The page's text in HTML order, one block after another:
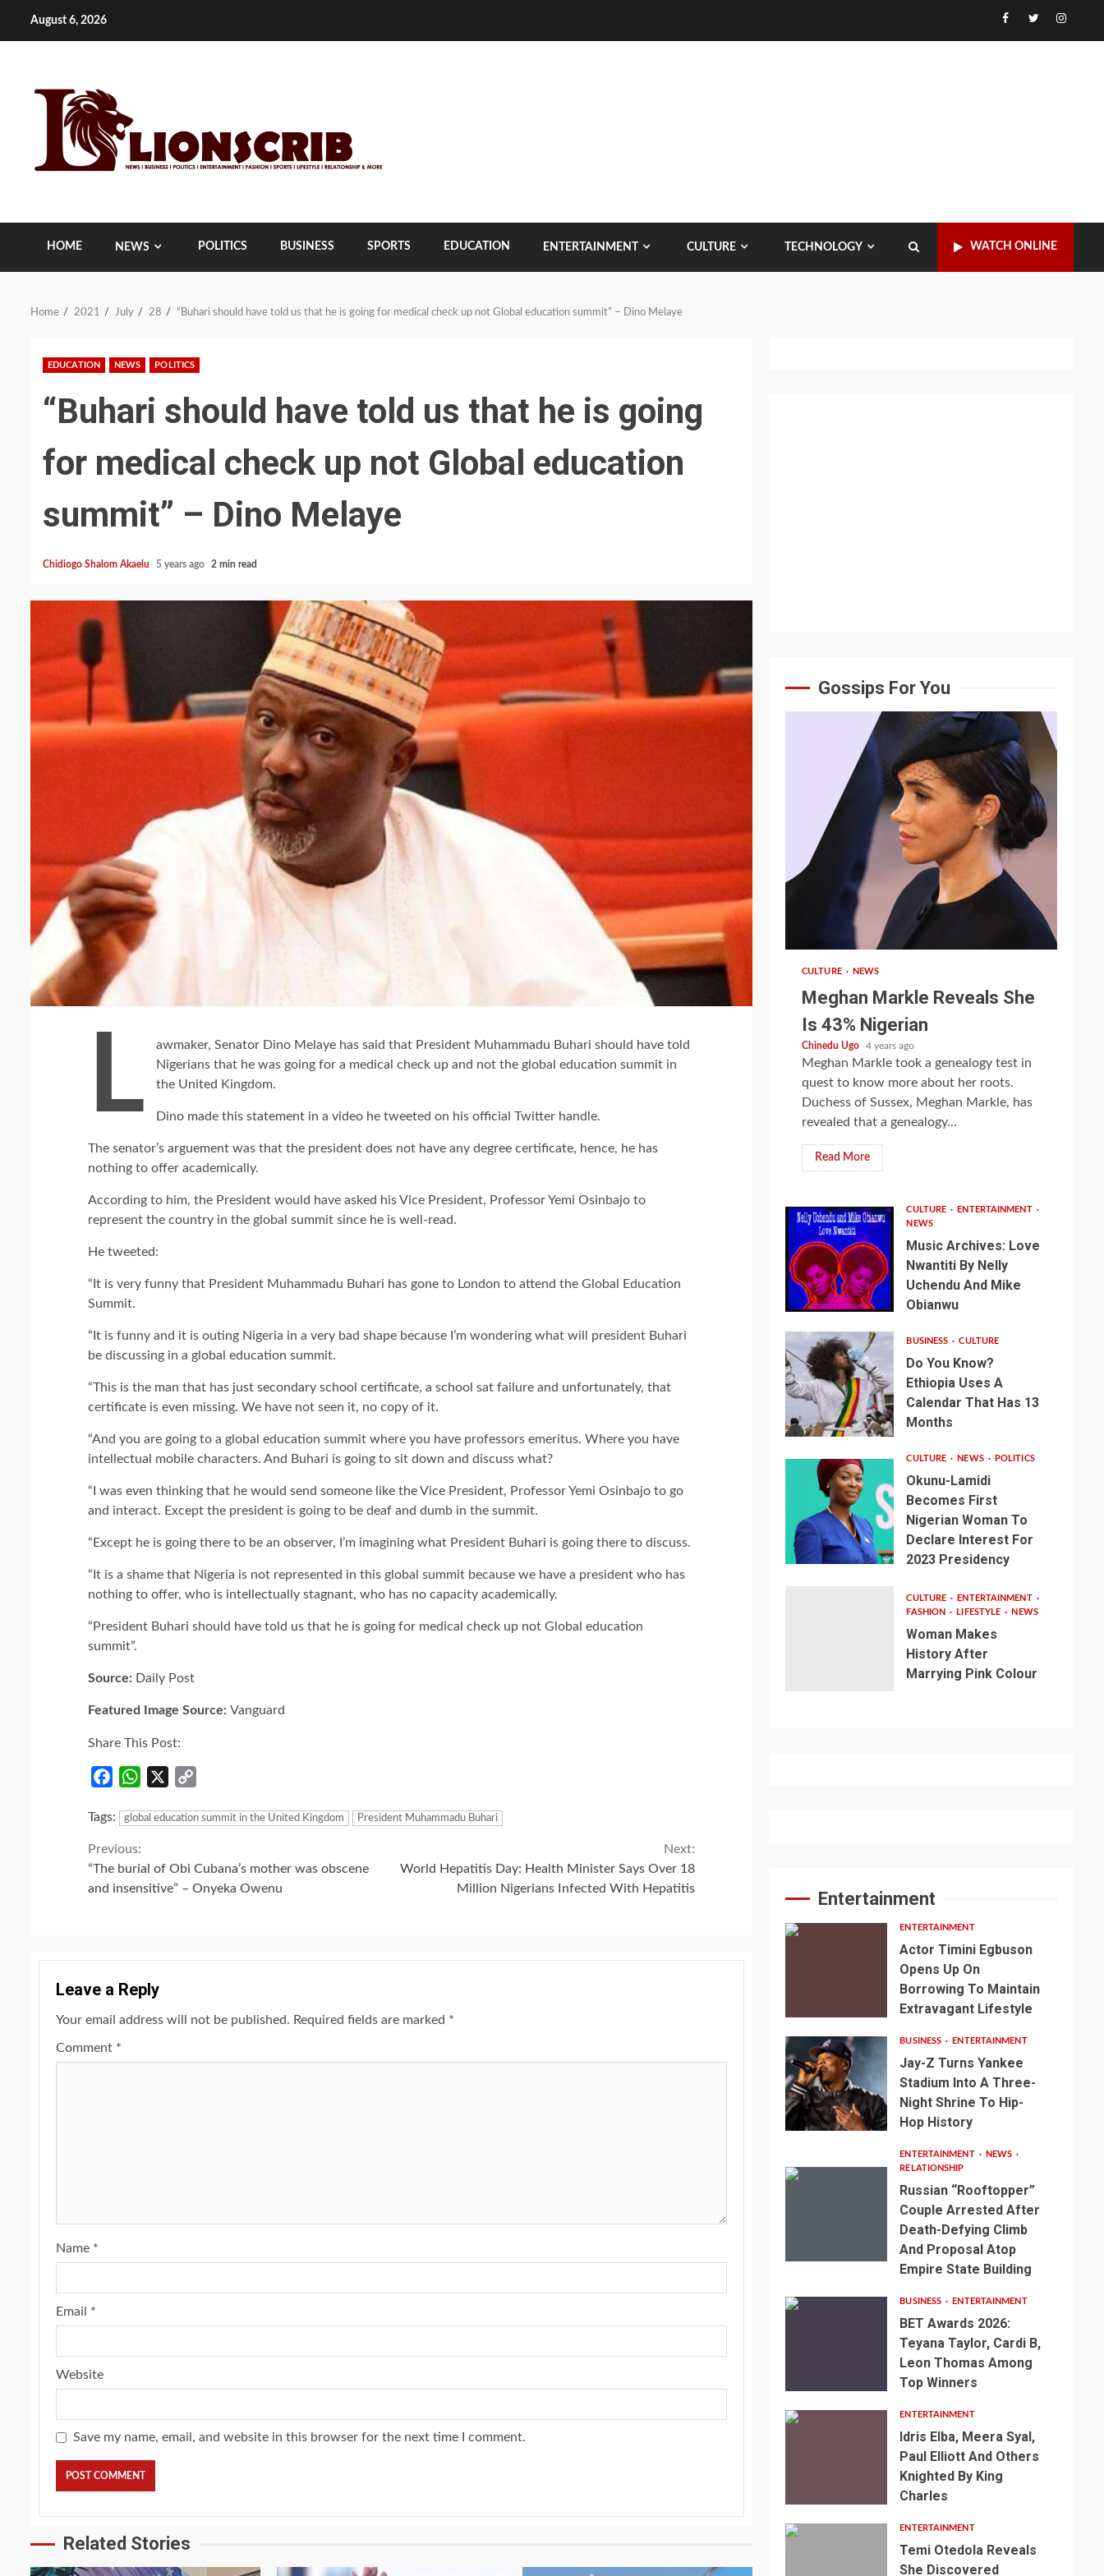
August 6, 2026 Facebook
Twitter
HOME NEWS POLITICS BUSINESS SPORTS EDUCATION ENTERTAINMENT CULTURE TECHNOLOGY WATCH ONLINE
Home 2021 July 28 “Buhari should have told us that he is going for medical check up not Global education summit” – Dino Melaye
EDUCATION NEWS POLITICS
“Buhari should have told us that he is going
for medical check up not Global education
summit” – Dino Melaye
Chidiogo Shalom Akaelu 5 years ago 2 min read
L
awmaker, Senator Dino Melaye has said that President Muhammadu Buhari should have told
Nigerians that he was going for a medical check up and not the global education summit in
the United Kingdom.
Dino made this statement in a video he tweeted on his official Twitter handle.
The senator’s arguement was that the president does not have any degree certificate, hence, he has
nothing to offer academically.
According to him, the President would have asked his Vice President, Professor Yemi Osinbajo to
represent the country in the global summit since he is well-read.
He tweeted:
“It is very funny that President Muhammadu Buhari has gone to London to attend the Global Education
Summit.
“It is funny and it is outing Nigeria in a very bad shape because I’m wondering what will president Buhari
be discussing in a global education summit.
“This is the man that has just secondary school certificate, a school sat failure and unfortunately, that
certificate is even missing. We have not seen it, no copy of it.
“And you are going to a global education summit where you have professors emeritus. Where you have
intellectual mobile characters. And Buhari is going to sit down and discuss what?
“I was even thinking that he would send someone like the Vice President, Professor Yemi Osinbajo to go
and interact. Except the president is going to be deaf and dumb in the summit.
“Except he is going there to be an observer, I’m imagining what President Buhari is going there to discuss.
“It is a shame that Nigeria is not represented in this global summit because we have a president who has
nothing to offer, who is intellectually stagnant, who has no capacity academically.
“President Buhari should have told us that he is going for medical check up not Global education
summit”.
Source: Daily Post
Featured Image Source: Vanguard
Share This Post:
FacebookWhatsApp
Tags:
global education summit in the United Kingdom President Muhammadu Buhari
Continue
Reading
Previous:
“The burial of Obi Cubana’s mother was obscene
and insensitive” – Onyeka Owenu
Next:
World Hepatitis Day: Health Minister Says Over 18
Million Nigerians Infected With Hepatitis
Leave a Reply
Your email address will not be published. Required fields are marked *
Comment *
Name *
Email *
Website
Save my name, email, and website in this browser for the next time I comment.
Related Stories
Gossips For You
CULTURE NEWS
Meghan Markle Reveals She
Is 43% Nigerian
Chinedu Ugo 4 years ago
Meghan Markle took a genealogy test in
quest to know more about her roots.
Duchess of Sussex, Meghan Markle, has
revealed that a genealogy...
Read More
CULTURE
ENTERTAINMENT
NEWS
Music Archives: Love
Nwantiti By Nelly
Uchendu And Mike
Obianwu
BUSINESS CULTURE
Do You Know?
Ethiopia Uses A
Calendar That Has 13
Months
CULTURE NEWS POLITICS
Okunu-Lamidi
Becomes First
Nigerian Woman To
Declare Interest For
2023 Presidency
CULTURE
ENTERTAINMENT
FASHION
LIFESTYLE NEWS
Woman Makes
History After
Marrying Pink Colour
Entertainment
ENTERTAINMENT
Actor Timini Egbuson
Opens Up On
Borrowing To Maintain
Extravagant Lifestyle
BUSINESS ENTERTAINMENT
Jay-Z Turns Yankee
Stadium Into A Three-
Night Shrine To Hip-
Hop History
ENTERTAINMENT
NEWS
RELATIONSHIP
Russian “Rooftopper”
Couple Arrested After
Death-Defying Climb
And Proposal Atop
Empire State Building
BUSINESS ENTERTAINMENT
BET Awards 2026:
Teyana Taylor, Cardi B,
Leon Thomas Among
Top Winners
ENTERTAINMENT
Idris Elba, Meera Syal,
Paul Elliott And Others
Knighted By King
Charles
ENTERTAINMENT
Temi Otedola Reveals
She Discovered